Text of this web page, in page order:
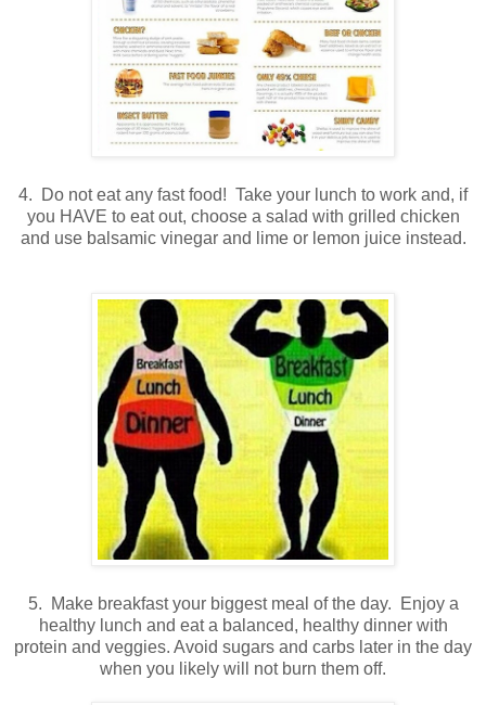
4. Do not eat any fast food! Take your lunch to work and, if
you HAVE to eat out, choose a salad with grilled chicken
and use balsamic vinegar and lime or lemon juice instead.
5. Make breakfast your biggest meal of the day. Enjoy a
healthy lunch and eat a balanced, healthy dinner with
protein and veggies. Avoid sugars and carbs later in the day
when you likely will not burn them off.